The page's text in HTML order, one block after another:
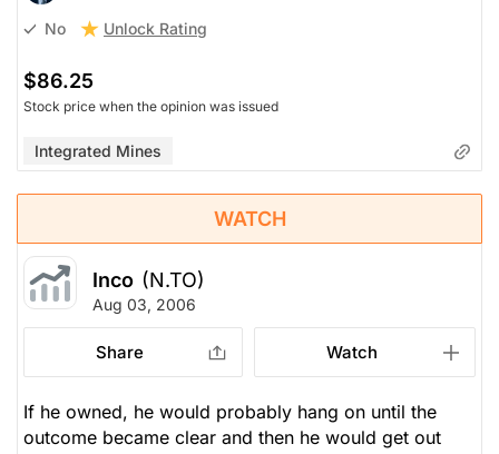
No Unlock Rating
$86.25
Stock price when the opinion was issued
Integrated Mines
WATCH
Inco (N.TO)
Aug 03, 2006
Share Watch
If he owned, he would probably hang on until the
outcome became clear and then he would get out